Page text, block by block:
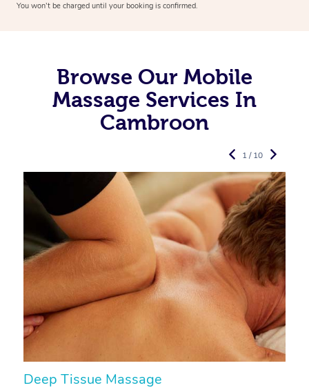
You won’t be charged until your booking is confirmed.
Browse Our Mobile
Massage Services In
Cambroon
Deep Tissue Massage
1 / 10